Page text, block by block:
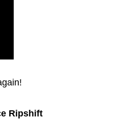
Ripshift